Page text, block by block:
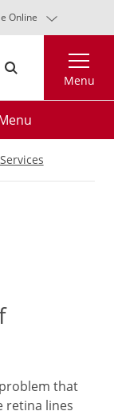
Online
Menu
that
retina lines